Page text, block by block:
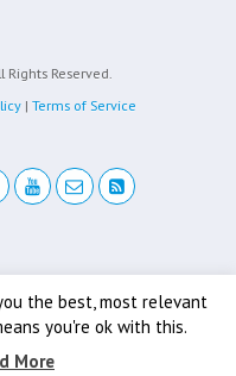
Rights Reserved.
| Terms of Service
the best, most relevant
you're ok with this.
More
Desktop